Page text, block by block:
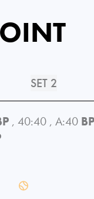
SET 2
, 40:40 , A:40 BP